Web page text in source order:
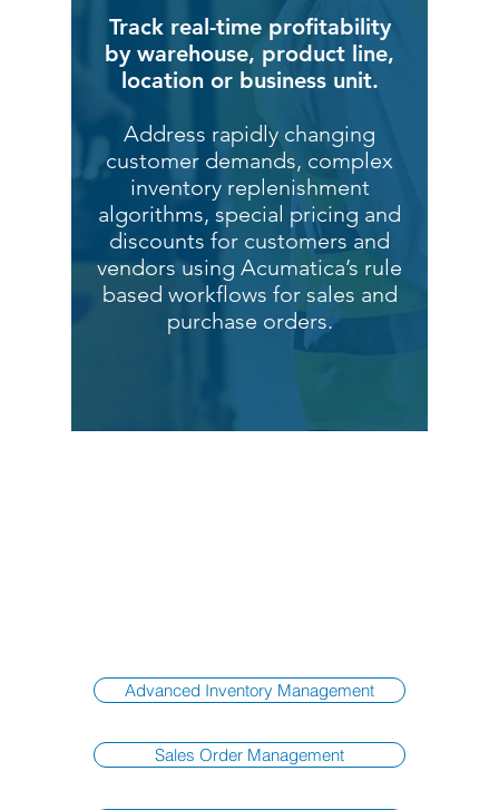
Track real-time profitability
by warehouse, product line,
location or business unit.
Address rapidly changing
customer demands, complex
inventory replenishment
algorithms, special pricing and
discounts for customers and
vendors using Acumatica’s rule
based workflows for sales and
purchase orders.
Advanced Inventory Management
Sales Order Management